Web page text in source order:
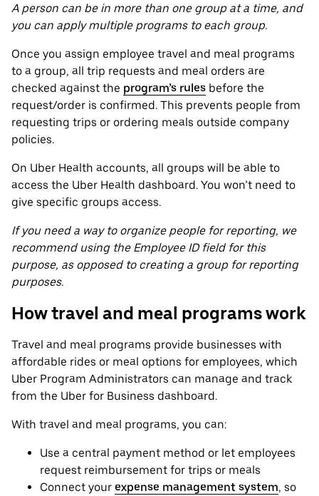
A person can be in more than one group at a time, and
you can apply multiple programs to each group.
Once you assign employee travel and meal programs
to a group, all trip requests and meal orders are
checked against the program’s rules before the
request/order is confirmed. This prevents people from
requesting trips or ordering meals outside company
policies.
On Uber Health accounts, all groups will be able to
access the Uber Health dashboard. You won’t need to
give specific groups access.
If you need a way to organize people for reporting, we
recommend using the Employee ID field for this
purpose, as opposed to creating a group for reporting
purposes.
How travel and meal programs work
Travel and meal programs provide businesses with
affordable rides or meal options for employees, which
Uber Program Administrators can manage and track
from the Uber for Business dashboard.
With travel and meal programs, you can:
Use a central payment method or let employees
request reimbursement for trips or meals
Connect your expense management system, so